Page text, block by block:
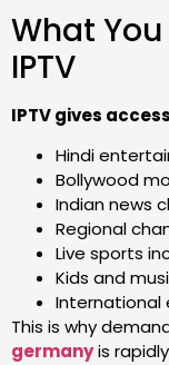
What
IPTV
IPTV gives
Hindi
Bollywood
Indian news
Regional
Live sports
Kids and
International
This is why
germanyis